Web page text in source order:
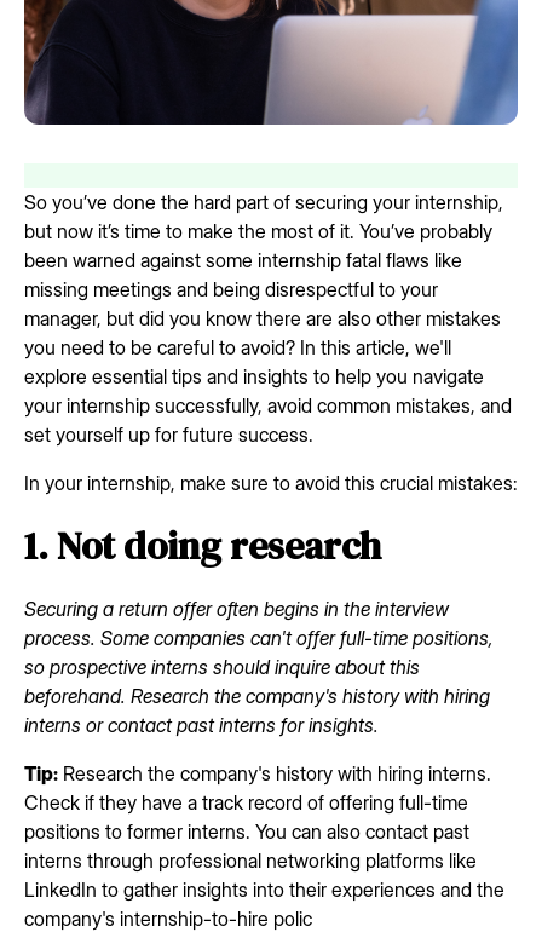
So you’ve done the hard part of securing your internship,
but now it’s time to make the most of it. You’ve probably
been warned against some internship fatal flaws like
missing meetings and being disrespectful to your
manager, but did you know there are also other mistakes
you need to be careful to avoid? In this article, we'll
explore essential tips and insights to help you navigate
your internship successfully, avoid common mistakes, and
set yourself up for future success.
In your internship, make sure to avoid this crucial mistakes:
1. Not doing research
Securing a return offer often begins in the interview
process. Some companies can't offer full-time positions,
so prospective interns should inquire about this
beforehand. Research the company's history with hiring
interns or contact past interns for insights.
Tip: Research the company's history with hiring interns.
Check if they have a track record of offering full-time
positions to former interns. You can also contact past
interns through professional networking platforms like
LinkedIn to gather insights into their experiences and the
company's internship-to-hire polic